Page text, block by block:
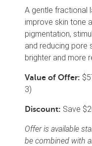
A gentle fractional
improve skin tone
pigmentation,
and reducing pore
brighter and more
Value of Offer:
3)
Discount: Save
Offer is available
be combined with